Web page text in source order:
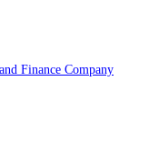
Finance Company